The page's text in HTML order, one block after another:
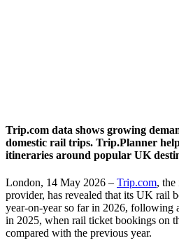
Trip.com data shows growing
domestic rail trips. Trip.Planner
itineraries around popular UK
London, 14 May 2026 – Trip.com, the
provider, has revealed that its UK rail
year-on-year so far in 2026, following
in 2025, when rail ticket bookings on
compared with the previous year.